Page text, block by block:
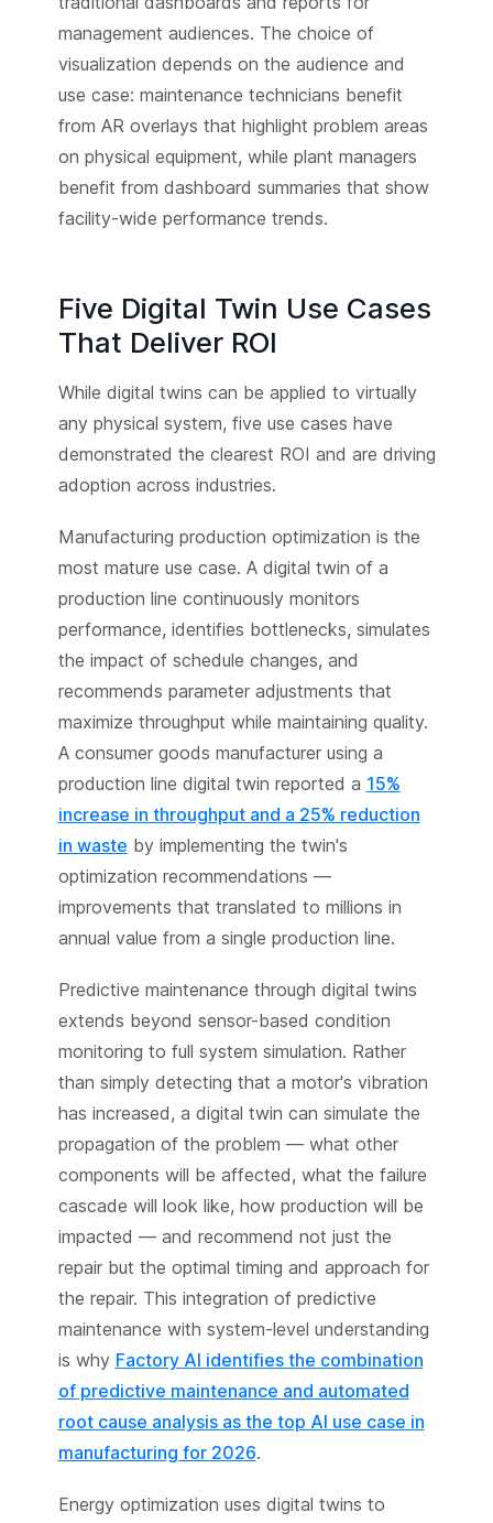
management audiences. The choice of
visualization depends on the audience and
use case: maintenance technicians benefit
from AR overlays that highlight problem areas
on physical equipment, while plant managers
benefit from dashboard summaries that show
facility-wide performance trends.
Five Digital Twin Use Cases
That Deliver ROI
While digital twins can be applied to virtually
any physical system, five use cases have
demonstrated the clearest ROI and are driving
adoption across industries.
Manufacturing production optimization is the
most mature use case. A digital twin of a
production line continuously monitors
performance, identifies bottlenecks, simulates
the impact of schedule changes, and
recommends parameter adjustments that
maximize throughput while maintaining quality.
A consumer goods manufacturer using a
production line digital twin reported a 15%
increase in throughput and a 25% reduction
in waste by implementing the twin's
optimization recommendations —
improvements that translated to millions in
annual value from a single production line.
Predictive maintenance through digital twins
extends beyond sensor-based condition
monitoring to full system simulation. Rather
than simply detecting that a motor's vibration
has increased, a digital twin can simulate the
propagation of the problem — what other
components will be affected, what the failure
cascade will look like, how production will be
impacted — and recommend not just the
repair but the optimal timing and approach for
the repair. This integration of predictive
maintenance with system-level understanding
is why Factory AI identifies the combination
of predictive maintenance and automated
root cause analysis as the top AI use case in
manufacturing for 2026.
Energy optimization uses digital twins to